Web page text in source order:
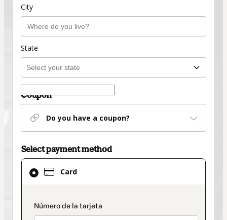
City
State
Coupon
Do you have a coupon?
Select payment method
Card
payment_data.section_title_v2
Card
selected
method